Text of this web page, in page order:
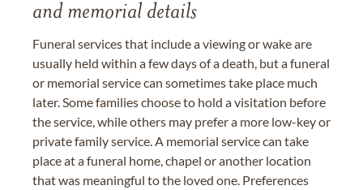
and memorial details
Funeral services that include a viewing or wake are
usually held within a few days of a death, but a funeral
or memorial service can sometimes take place much
later. Some families choose to hold a visitation before
the service, while others may prefer a more low-key or
private family service. A memorial service can take
place at a funeral home, chapel or another location
that was meaningful to the loved one. Preferences